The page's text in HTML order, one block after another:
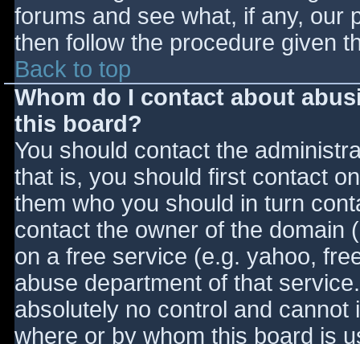
forums and see what, if any, our
then follow the procedure given
Back to top
Whom do I contact about
this board?
You should contact the
that is, you should first contact
them who you should in turn
contact the owner of the domain
on a free service (e.g. yahoo,
abuse department of that
absolutely no control and
where or by whom this board is